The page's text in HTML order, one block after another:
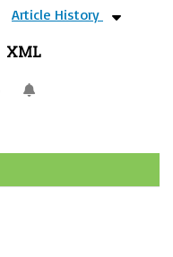
Article History
XML